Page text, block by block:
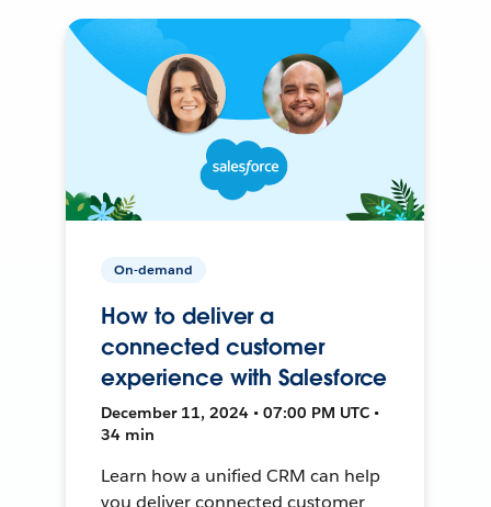
On-demand
How to deliver a
connected customer
experience with Salesforce
December 11, 2024 • 07:00 PM UTC •
34 min
Learn how a unified CRM can help
you deliver connected customer